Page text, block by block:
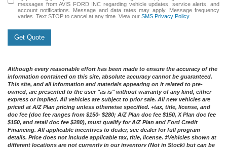
messages from AVIS FORD INC regarding vehicle updates, service alerts, and
account notifications. Message and data rates may apply. Message frequency
varies. Text STOP to cancel at any time. View our SMS Privacy Policy.
Get Quote
Although every reasonable effort has been made to ensure the accuracy of the
information contained on this site, absolute accuracy cannot be guaranteed.
This site, and all information and materials appearing on it related to pre-
owned, are presented to the user "as is" without warranty of any kind, either
express or implied. All vehicles are subject to prior sale. All new vehicles are
priced at A/Z Plan pricing unless otherwise specified. +tax, title, license, and
doc fee (doc fee ranges from $150- $280; A/Z Plan doc fee $150, X Plan doc fee
$150, and retail doc fee $280), must qualify for A/Z Plan and Ford Credit
Financing. All applicable incentives to dealer, see dealer for full program
details. Price does not include applicable tax, title, license. ‡Vehicles shown at
different locations are not currently in our inventory (Not in Stock) but can be